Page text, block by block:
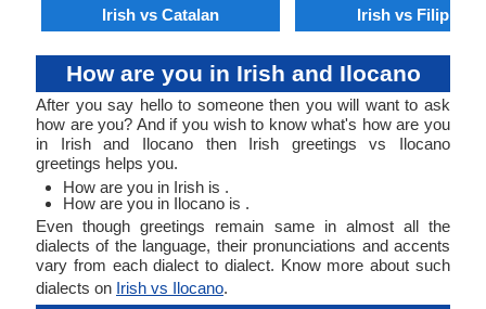
Irish vs Catalan Irish vs Filipino
How are you in Irish and Ilocano
After you say hello to someone then you will want to ask
how are you? And if you wish to know what's how are you
in Irish and Ilocano then Irish greetings vs Ilocano
greetings helps you.
How are you in Irish is .
How are you in Ilocano is .
Even though greetings remain same in almost all the
dialects of the language, their pronunciations and accents
vary from each dialect to dialect. Know more about such
dialects on Irish vs Ilocano.